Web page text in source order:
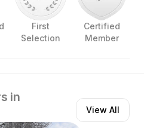
First
Selection
Certified
Member
in
View All